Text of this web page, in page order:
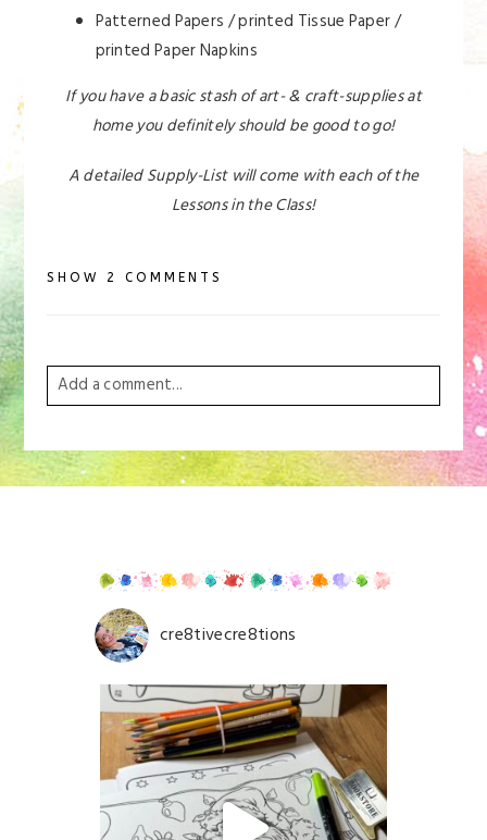
Patterned Papers / printed Tissue Paper /
printed Paper Napkins
If you have a basic stash of art- & craft-supplies at
home you definitely should be good to go!
A detailed Supply-List will come with each of the
Lessons in the Class!
SHOW 2 COMMENTS
Add a comment...
fields are marked *
Save my name, email, and website in this browser for
the next time I comment.
POST COMMENT
cre8tivecre8tions